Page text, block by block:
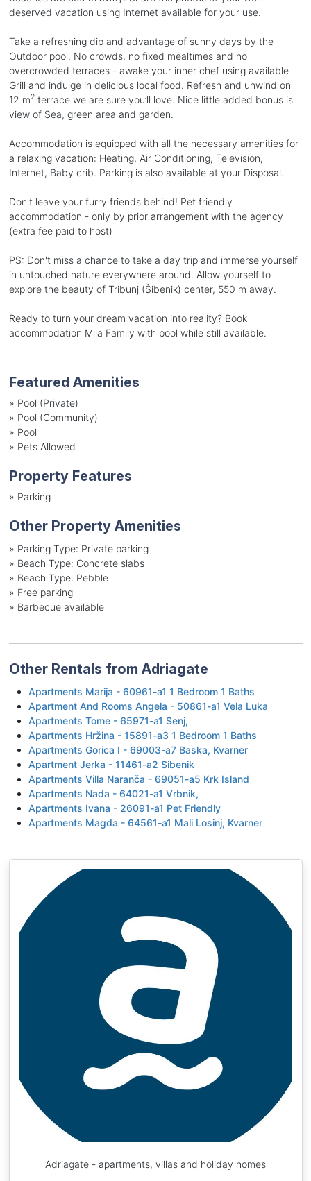
deserved vacation using Internet available for your use.
Take a refreshing dip and advantage of sunny days by the
Outdoor pool. No crowds, no fixed mealtimes and no
overcrowded terraces - awake your inner chef using available
Grill and indulge in delicious local food. Refresh and unwind on
12 m2terrace we are sure you’ll love. Nice little added bonus is
view of Sea, green area and garden.
Accommodation is equipped with all the necessary amenities for
a relaxing vacation: Heating, Air Conditioning, Television,
Internet, Baby crib. Parking is also available at your Disposal.
Don't leave your furry friends behind! Pet friendly
accommodation - only by prior arrangement with the agency
(extra fee paid to host)
PS: Don't miss a chance to take a day trip and immerse yourself
in untouched nature everywhere around. Allow yourself to
explore the beauty of Tribunj (Šibenik) center, 550 m away.
Ready to turn your dream vacation into reality? Book
accommodation Mila Family with pool while still available.
Featured Amenities
» Pool (Private)
» Pool (Community)
» Pool
» Pets Allowed
Property Features
» Parking
Other Property Amenities
» Parking Type: Private parking
» Beach Type: Concrete slabs
» Beach Type: Pebble
» Free parking
» Barbecue available
Other Rentals from Adriagate
Apartments Marija - 60961-a1 1 Bedroom 1 Baths
Apartment And Rooms Angela - 50861-a1 Vela Luka
Apartments Tome - 65971-a1 Senj,
Apartments Hržina - 15891-a3 1 Bedroom 1 Baths
Apartments Gorica I - 69003-a7 Baska, Kvarner
Apartment Jerka - 11461-a2 Sibenik
Apartments Villa Naranča - 69051-a5 Krk Island
Apartments Nada - 64021-a1 Vrbnik,
Apartments Ivana - 26091-a1 Pet Friendly
Apartments Magda - 64561-a1 Mali Losinj, Kvarner
Adriagate - apartments, villas and holiday homes